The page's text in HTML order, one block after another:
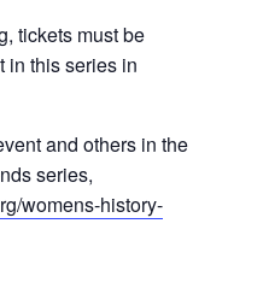
tickets must be
in this series in
and others in the
series,
womens-history-